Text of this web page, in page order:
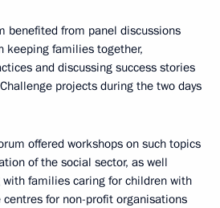
benefited from panel discussions
keeping families together,
and discussing success stories
projects during the two days
offered workshops on such topics
of the social sector, as well
families caring for children with
for non-profit organisations